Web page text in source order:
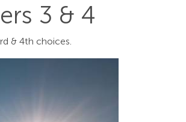
3 & 4
& 4th choices.